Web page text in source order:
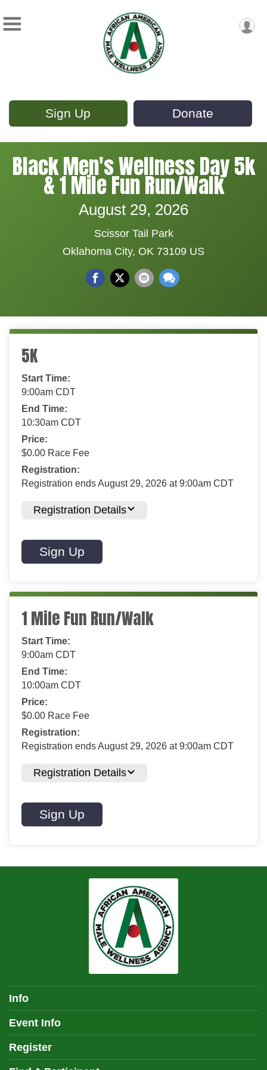
Sign Up Donate
Black Men's Wellness Day 5k
& 1 Mile Fun Run/Walk
August 29, 2026
Scissor Tail Park
Oklahoma City, OK 73109 US
5K
Start Time:
9:00am CDT
End Time:
10:30am CDT
Price:
$0.00 Race Fee
Registration:
Registration ends August 29, 2026 at 9:00am CDT
Registration Details
Sign Up
1 Mile Fun Run/Walk
Start Time:
9:00am CDT
End Time:
10:00am CDT
Price:
$0.00 Race Fee
Registration:
Registration ends August 29, 2026 at 9:00am CDT
Registration Details
Sign Up
Info
Event Info
Register